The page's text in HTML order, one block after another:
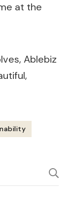
at the
Ablebiz